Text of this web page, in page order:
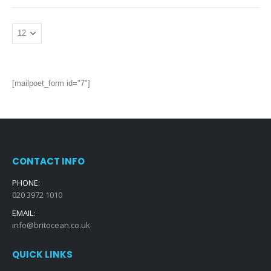
[mailpoet_form id="7"]
CONTACT INFO
PHONE:
020 3972 1010
EMAIL:
info@britocean.co.uk
QUICK LINKS